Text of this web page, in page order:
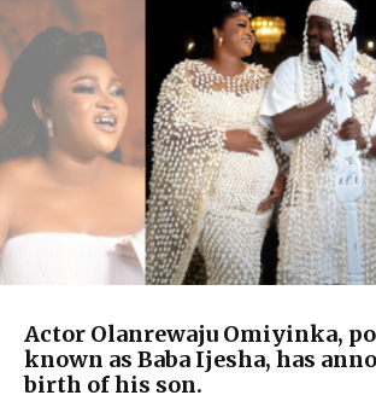
Actor Olanrewaju Omiyinka,
known as Baba Ijesha, has
birth of his son.